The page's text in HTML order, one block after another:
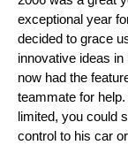
exceptional year
decided to grace
innovative ideas
now had the
teammate for
limited, you could
control to his car